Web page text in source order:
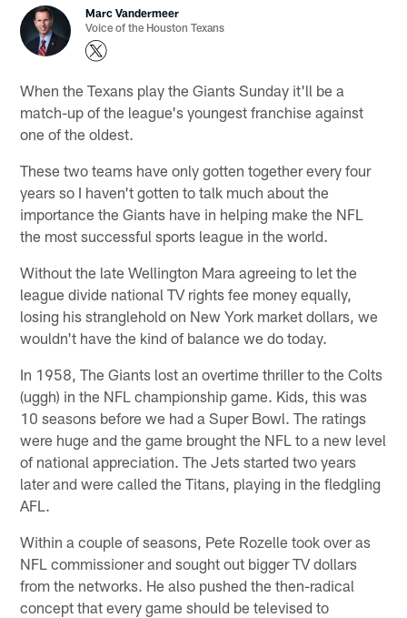
Marc Vandermeer
Voice of the Houston Texans
When the Texans play the Giants Sunday it'll be a
match-up of the league's youngest franchise against
one of the oldest.
These two teams have only gotten together every four
years so I haven't gotten to talk much about the
importance the Giants have in helping make the NFL
the most successful sports league in the world.
Without the late Wellington Mara agreeing to let the
league divide national TV rights fee money equally,
losing his stranglehold on New York market dollars, we
wouldn't have the kind of balance we do today.
In 1958, The Giants lost an overtime thriller to the Colts
(uggh) in the NFL championship game. Kids, this was
10 seasons before we had a Super Bowl. The ratings
were huge and the game brought the NFL to a new level
of national appreciation. The Jets started two years
later and were called the Titans, playing in the fledgling
AFL.
Within a couple of seasons, Pete Rozelle took over as
NFL commissioner and sought out bigger TV dollars
from the networks. He also pushed the then-radical
concept that every game should be televised to